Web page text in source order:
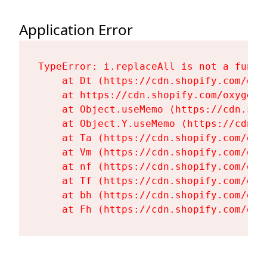
Application Error
TypeError: i.replaceAll is not a
at Dt (https://cdn.shopify.com/
at https://cdn.shopify.com/
at Object.useMemo (https://
at Object.Y.useMemo (https://
at Ta (https://cdn.shopify.com/
at Vm (https://cdn.shopify.com/
at nf (https://cdn.shopify.com/
at Tf (https://cdn.shopify.com/
at bh (https://cdn.shopify.com/
at Fh (https://cdn.shopify.com/